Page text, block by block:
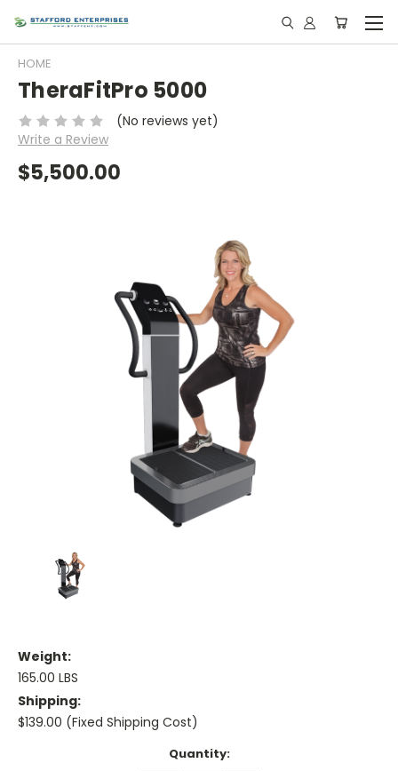
HOME
TheraFitPro 5000
(No reviews yet)
Write a Review
$5,500.00
Weight:
165.00 LBS
Shipping:
$139.00 (Fixed Shipping Cost)
Quantity: